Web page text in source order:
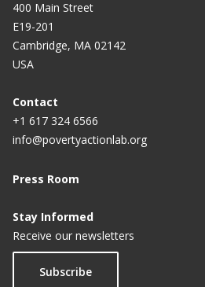
400 Main Street
E19-201
Cambridge, MA 02142
USA
Contact
+1 617 324 6566
info@povertyactionlab.org
Press Room
Stay Informed
Receive our newsletters
Subscribe